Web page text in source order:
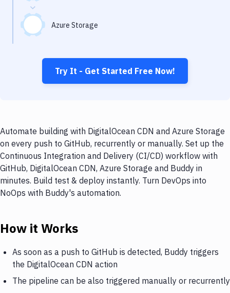
Azure Storage
Try It - Get Started Free Now!
Automate building with DigitalOcean CDN and Azure Storage
on every push to GitHub, recurrently or manually. Set up the
Continuous Integration and Delivery (CI/CD) workflow with
GitHub, DigitalOcean CDN, Azure Storage and Buddy in
minutes. Build test & deploy instantly. Turn DevOps into
NoOps with Buddy's automation.
How it Works
As soon as a push to GitHub is detected, Buddy triggers
the DigitalOcean CDN action
The pipeline can be also triggered manually or recurrently